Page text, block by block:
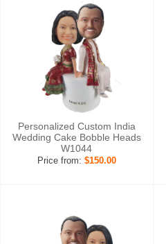
Personalized Custom India
Wedding Cake Bobble Heads
W1044
Price from: $150.00